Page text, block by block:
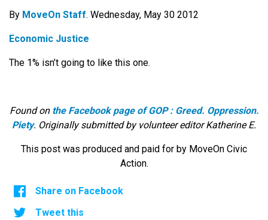
By MoveOn Staff. Wednesday, May 30 2012
Economic Justice
The 1% isn’t going to like this one.
Found on the Facebook page of GOP : Greed. Oppression.
Piety. Originally submitted by volunteer editor Katherine E.
This post was produced and paid for by MoveOn Civic
Action.
Share on Facebook
Tweet this